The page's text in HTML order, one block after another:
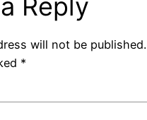
Reply
will not be published.
*